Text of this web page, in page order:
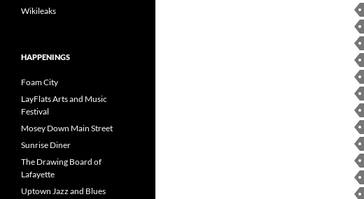
Wikileaks
HAPPENINGS
Foam City
LayFlats Arts and Music
Festival
Mosey Down Main Street
Sunrise Diner
The Drawing Board of
Lafayette
Uptown Jazz and Blues